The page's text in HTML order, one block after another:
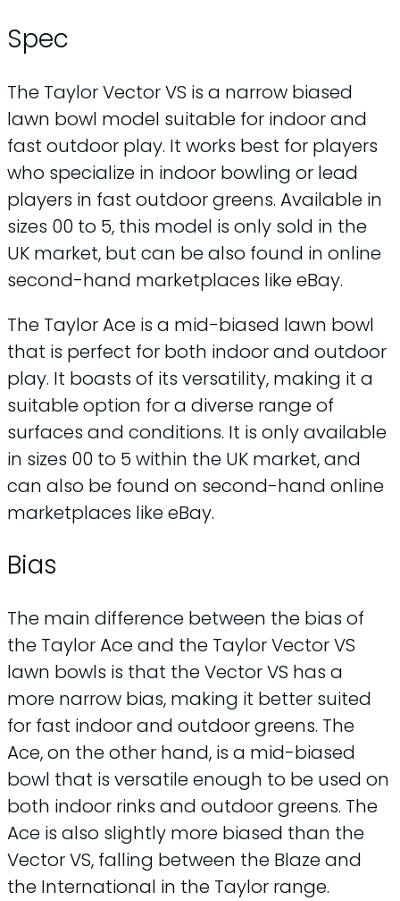
Spec
The Taylor Vector VS is a narrow biased
lawn bowl model suitable for indoor and
fast outdoor play. It works best for players
who specialize in indoor bowling or lead
players in fast outdoor greens. Available in
sizes 00 to 5, this model is only sold in the
UK market, but can be also found in online
second-hand marketplaces like eBay.
The Taylor Ace is a mid-biased lawn bowl
that is perfect for both indoor and outdoor
play. It boasts of its versatility, making it a
suitable option for a diverse range of
surfaces and conditions. It is only available
in sizes 00 to 5 within the UK market, and
can also be found on second-hand online
marketplaces like eBay.
Bias
The main difference between the bias of
the Taylor Ace and the Taylor Vector VS
lawn bowls is that the Vector VS has a
more narrow bias, making it better suited
for fast indoor and outdoor greens. The
Ace, on the other hand, is a mid-biased
bowl that is versatile enough to be used on
both indoor rinks and outdoor greens. The
Ace is also slightly more biased than the
Vector VS, falling between the Blaze and
the International in the Taylor range.